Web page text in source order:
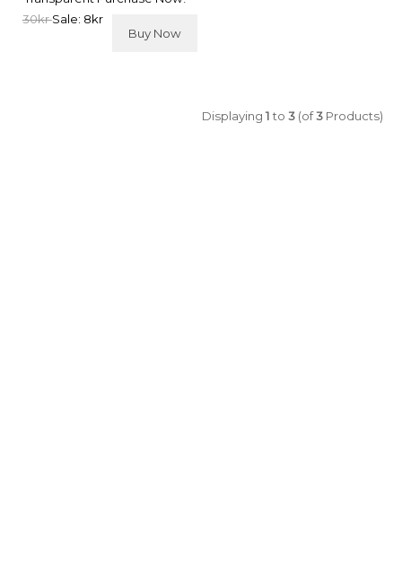
30krSale: 8kr
Buy Now
Displaying1to3 (of3 Products)